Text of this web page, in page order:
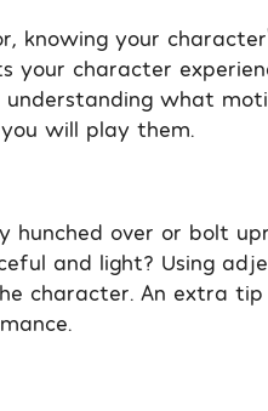
knowing your
character
what
will play them.
hunched over or bolt
and light? Using
character. An extra